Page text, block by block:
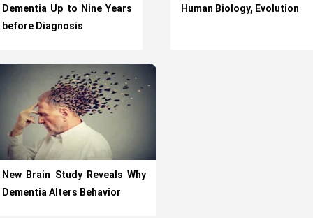
Dementia Up to Nine Years
before Diagnosis
Human Biology, Evolution
New Brain Study Reveals Why
Dementia Alters Behavior